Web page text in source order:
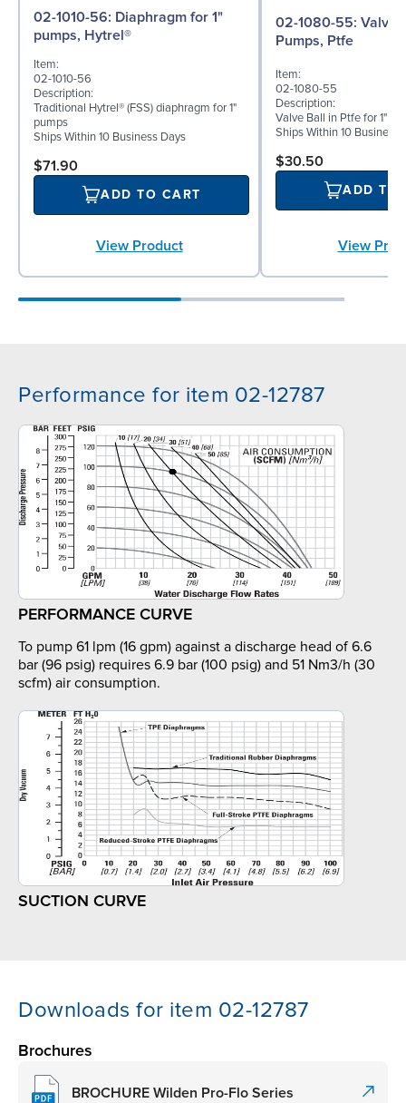
02-1010-56: Diaphragm for 1"
pumps, Hytrel®
Item:
02-1010-56
Description:
Traditional Hytrel® (FSS) diaphragm for 1"
pumps
Ships Within 10 Business Days
$71.90
ADD TO CART
View Product
02-1080-55: Valve Ball for 1"
Pumps, Ptfe
Item:
02-1080-55
Description:
Valve Ball in Ptfe for 1"
Ships Within 10 Business
$30.50
ADD TO
View
Performance for item 02-12787
PERFORMANCE CURVE
To pump 61 lpm (16 gpm) against a discharge head of 6.6
bar (96 psig) requires 6.9 bar (100 psig) and 51 Nm3/h (30
scfm) air consumption.
SUCTION CURVE
Downloads for item 02-12787
Brochures
BROCHURE Wilden Pro-Flo Series